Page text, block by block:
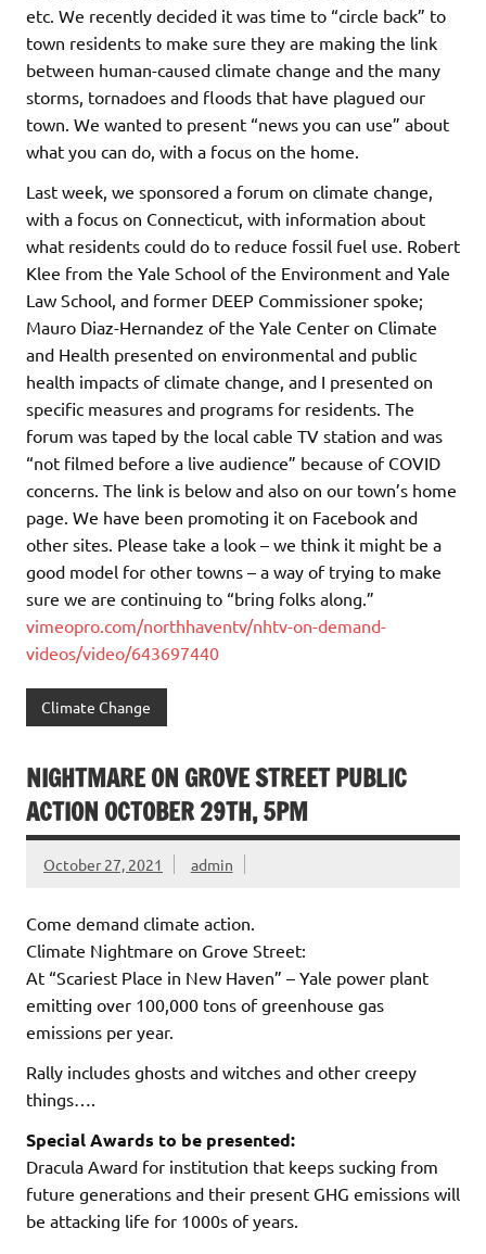
etc. We recently decided it was time to “circle back” to
town residents to make sure they are making the link
between human-caused climate change and the many
storms, tornadoes and floods that have plagued our
town. We wanted to present “news you can use” about
what you can do, with a focus on the home.
Last week, we sponsored a forum on climate change,
with a focus on Connecticut, with information about
what residents could do to reduce fossil fuel use. Robert
Klee from the Yale School of the Environment and Yale
Law School, and former DEEP Commissioner spoke;
Mauro Diaz-Hernandez of the Yale Center on Climate
and Health presented on environmental and public
health impacts of climate change, and I presented on
specific measures and programs for residents. The
forum was taped by the local cable TV station and was
“not filmed before a live audience” because of COVID
concerns. The link is below and also on our town’s home
page. We have been promoting it on Facebook and
other sites. Please take a look – we think it might be a
good model for other towns – a way of trying to make
sure we are continuing to “bring folks along.”
vimeopro.com/northhaventv/nhtv-on-demand-
videos/video/643697440
Climate Change
NIGHTMARE ON GROVE STREET PUBLIC
ACTION OCTOBER 29TH, 5PM
October 27, 2021 admin
Come demand climate action.
Climate Nightmare on Grove Street:
At “Scariest Place in New Haven” – Yale power plant
emitting over 100,000 tons of greenhouse gas
emissions per year.
Rally includes ghosts and witches and other creepy
things….
Special Awards to be presented:
Dracula Award for institution that keeps sucking from
future generations and their present GHG emissions will
be attacking life for 1000s of years.